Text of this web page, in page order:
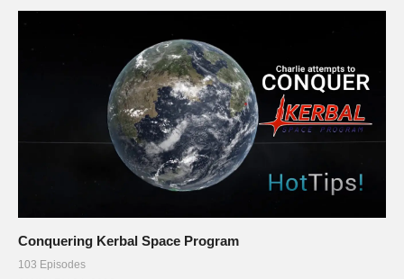
Conquering Kerbal Space Program
103 Episodes